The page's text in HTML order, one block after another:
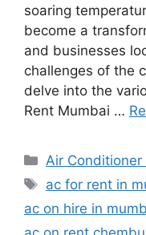
soaring
become a
and businesses
challenges of the
delve into the
Rent Mumbai …
Categories
Air Conditioner
Tags
ac for rent in
ac on hire in